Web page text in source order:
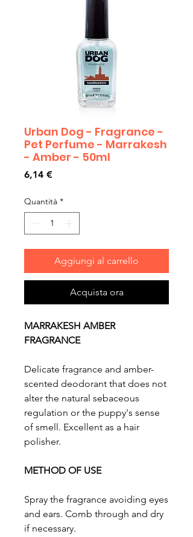
Urban Dog - Fragrance -
Pet Perfume - Marrakesh
- Amber - 50ml
6,14 €Prezzo
Quantità *
Aggiungi al carrello
Acquista ora
MARRAKESH AMBER
FRAGRANCE
Delicate fragrance and amber-
scented deodorant that does not
alter the natural sebaceous
regulation or the puppy's sense
of smell. Excellent as a hair
polisher.
METHOD OF USE
Spray the fragrance avoiding eyes
and ears. Comb through and dry
if necessary.